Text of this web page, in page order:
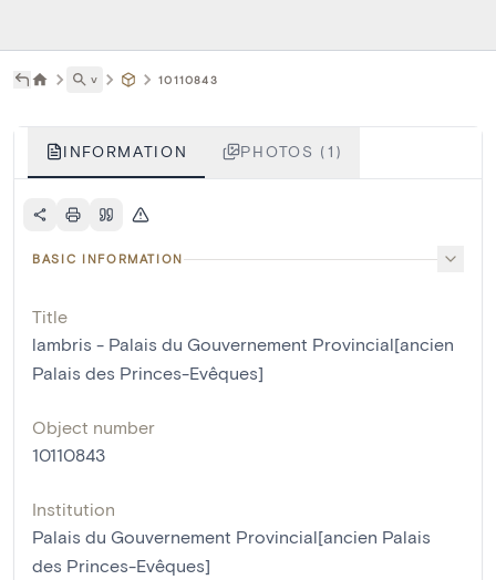
˅ 10110843
INFORMATION PHOTOS (1)
BASIC INFORMATION
Title
lambris - Palais du Gouvernement Provincial[ancien
Palais des Princes-Evêques]
Object number
10110843
Institution
Palais du Gouvernement Provincial[ancien Palais
des Princes-Evêques]